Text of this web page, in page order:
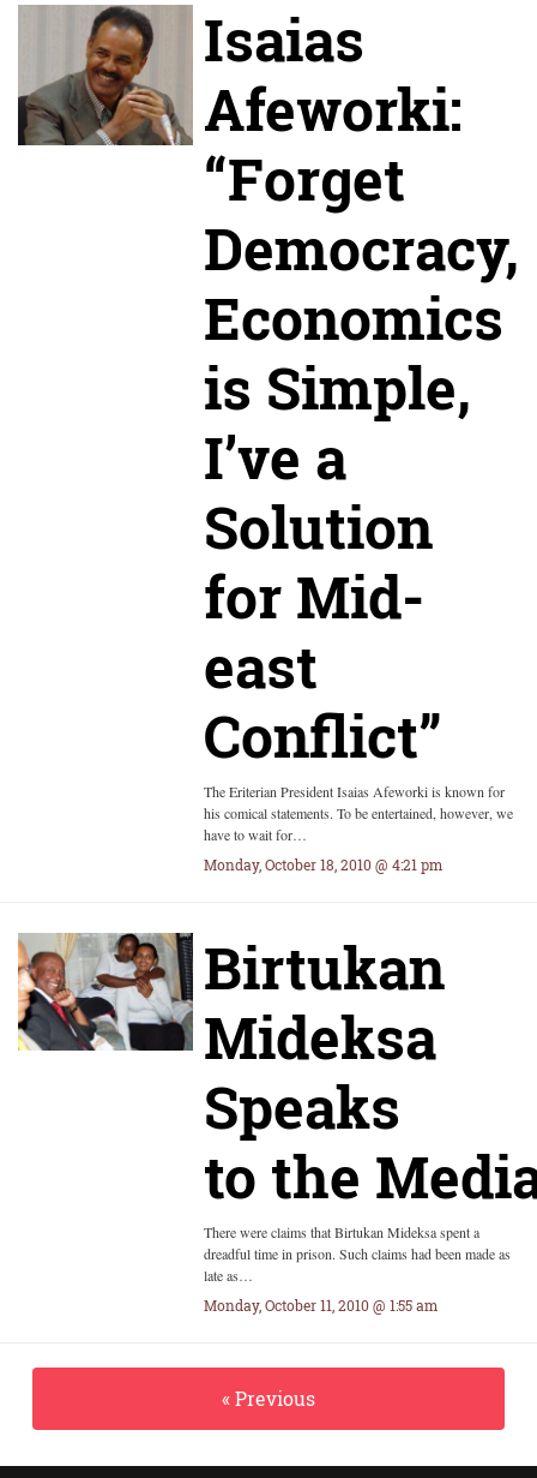
Isaias
Afeworki:
“Forget
Democracy,
Economics
is Simple,
I’ve a
Solution
for Mid-
east
Conflict”
The Eriterian President Isaias Afeworki is known for
his comical statements. To be entertained, however, we
have to wait for…
Monday, October 18, 2010 @ 4:21 pm
Birtukan
Mideksa
Speaks
to the
There were claims that Birtukan Mideksa spent a
dreadful time in prison. Such claims had been made as
late as…
Monday, October 11, 2010 @ 1:55 am
« Previous